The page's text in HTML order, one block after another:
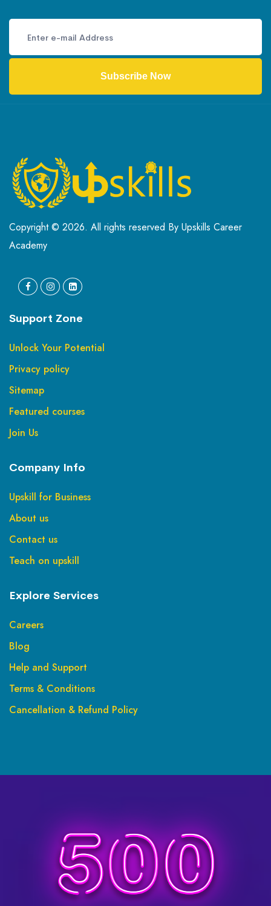
Subscribe Now
Copyright © 2026. All rights reserved By Upskills Career
Academy
Support Zone
Unlock Your Potential
Privacy policy
Sitemap
Featured courses
Join Us
Company Info
Upskill for Business
About us
Contact us
Teach on upskill
Explore Services
Careers
Blog
Help and Support
Terms & Conditions
Cancellation & Refund Policy